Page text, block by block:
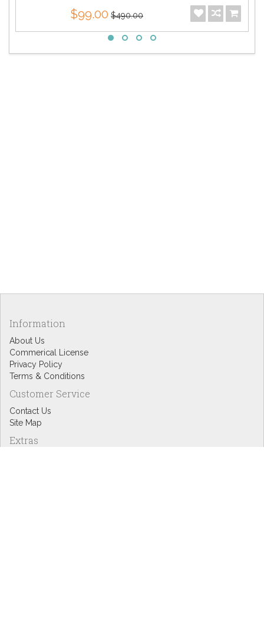
$99.00 $490.00
Information
About Us
Commerical License
Privacy Policy
Terms & Conditions
Customer Service
Contact Us
Site Map
Extras